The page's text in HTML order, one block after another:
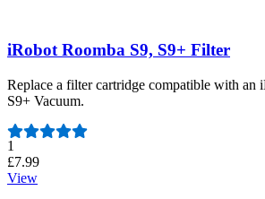
iRobot Roomba S9, S9+ Filter
Replace a filter cartridge compatible with an
S9+ Vacuum.
Number of reviews:
1
£7.99
View